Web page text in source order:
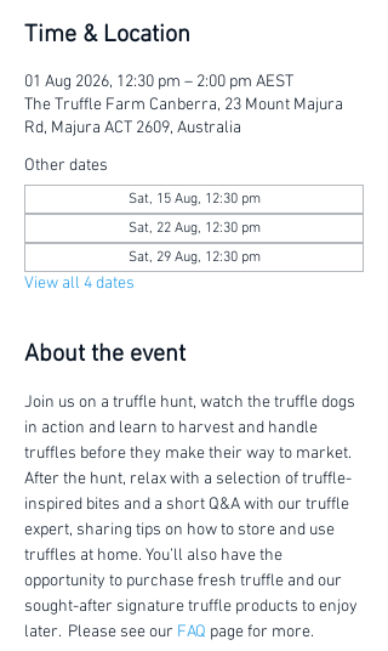
Time & Location
01 Aug 2026, 12:30 pm – 2:00 pm AEST
The Truffle Farm Canberra, 23 Mount Majura
Rd, Majura ACT 2609, Australia
Other dates
Sat, 15 Aug, 12:30 pm
Sat, 22 Aug, 12:30 pm
Sat, 29 Aug, 12:30 pm
View all 4 dates
About the event
Join us on a truffle hunt, watch the truffle dogs
in action and learn to harvest and handle
truffles before they make their way to market.
After the hunt, relax with a selection of truffle-
inspired bites and a short Q&A with our truffle
expert, sharing tips on how to store and use
truffles at home. You’ll also have the
opportunity to purchase fresh truffle and our
sought-after signature truffle products to enjoy
later.  Please see our FAQ page for more.